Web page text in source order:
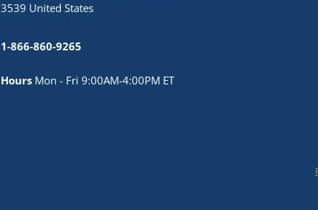
3539 United States
1-866-860-9265
Hours Mon - Fri 9:00AM-4:00PM ET